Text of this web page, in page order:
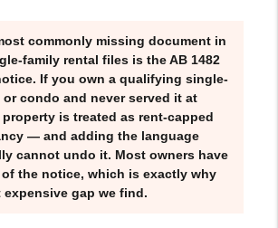
commonly missing document in
family rental files is the AB 1482
If you own a qualifying single-
or condo and never served it at
is treated as rent-capped
— and adding the language
cannot undo it. Most owners have
of the notice, which is exactly why
expensive gap we find.